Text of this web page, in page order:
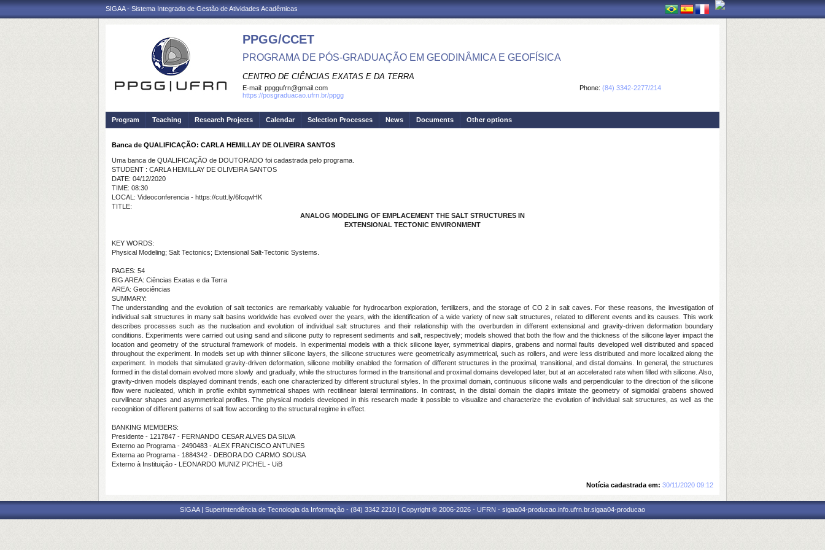
SIGAA - Sistema Integrado de Gestão de Atividades Acadêmicas
PPGG/CCET
PROGRAMA DE PÓS-GRADUAÇÃO EM GEODINÂMICA E GEOFÍSICA
CENTRO DE CIÊNCIAS EXATAS E DA TERRA
Phone: (84) 3342-2277/214
E-mail: ppggufrn@gmail.com
https://posgraduacao.ufrn.br/ppgg
Program Teaching Research Projects Calendar Selection Processes News Documents Other options
Banca de QUALIFICAÇÃO: CARLA HEMILLAY DE OLIVEIRA SANTOS
Uma banca de QUALIFICAÇÃO de DOUTORADO foi cadastrada pelo programa.
STUDENT : CARLA HEMILLAY DE OLIVEIRA SANTOS
DATE: 04/12/2020
TIME: 08:30
LOCAL: Videoconferencia - https://cutt.ly/6fcqwHK
TITLE:
ANALOG MODELING OF EMPLACEMENT THE SALT STRUCTURES IN
EXTENSIONAL TECTONIC ENVIRONMENT
KEY WORDS:
Physical Modeling; Salt Tectonics; Extensional Salt-Tectonic Systems.
PAGES: 54
BIG AREA: Ciências Exatas e da Terra
AREA: Geociências
SUMMARY:
The understanding and the evolution of salt tectonics are remarkably valuable for hydrocarbon exploration, fertilizers, and the storage of CO 2 in salt caves. For these reasons, the investigation of
individual salt structures in many salt basins worldwide has evolved over the years, with the identification of a wide variety of new salt structures, related to different events and its causes. This work
describes processes such as the nucleation and evolution of individual salt structures and their relationship with the overburden in different extensional and gravity-driven deformation boundary
conditions. Experiments were carried out using sand and silicone putty to represent sediments and salt, respectively; models showed that both the flow and the thickness of the silicone layer impact the
location and geometry of the structural framework of models. In experimental models with a thick silicone layer, symmetrical diapirs, grabens and normal faults developed well distributed and spaced
throughout the experiment. In models set up with thinner silicone layers, the silicone structures were geometrically asymmetrical, such as rollers, and were less distributed and more localized along the
experiment. In models that simulated gravity-driven deformation, silicone mobility enabled the formation of different structures in the proximal, transitional, and distal domains. In general, the structures
formed in the distal domain evolved more slowly and gradually, while the structures formed in the transitional and proximal domains developed later, but at an accelerated rate when filled with silicone. Also,
gravity‐driven models displayed dominant trends, each one characterized by different structural styles. In the proximal domain, continuous silicone walls and perpendicular to the direction of the silicone
flow were nucleated, which in profile exhibit symmetrical shapes with rectilinear lateral terminations. In contrast, in the distal domain the diapirs imitate the geometry of sigmoidal grabens showed
curvilinear shapes and asymmetrical profiles. The physical models developed in this research made it possible to visualize and characterize the evolution of individual salt structures, as well as the
recognition of different patterns of salt flow according to the structural regime in effect.
BANKING MEMBERS:
Presidente - 1217847 - FERNANDO CESAR ALVES DA SILVA
Externo ao Programa - 2490483 - ALEX FRANCISCO ANTUNES
Externa ao Programa - 1884342 - DEBORA DO CARMO SOUSA
Externo à Instituição - LEONARDO MUNIZ PICHEL - UiB
Notícia cadastrada em: 30/11/2020 09:12
SIGAA | Superintendência de Tecnologia da Informação - (84) 3342 2210 | Copyright © 2006-2026 - UFRN - sigaa04-producao.info.ufrn.br.sigaa04-producao